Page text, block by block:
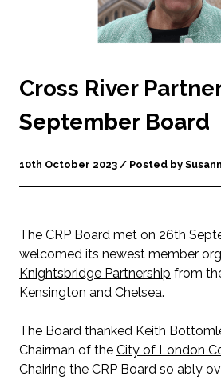
Cross River
September Board
10th October 2023 / Posted by
The CRP Board met on 26th
welcomed its newest member
Knightsbridge Partnership from
Kensington and Chelsea.
The Board thanked Keith
Chairman of the City of London
Chairing the CRP Board so ably